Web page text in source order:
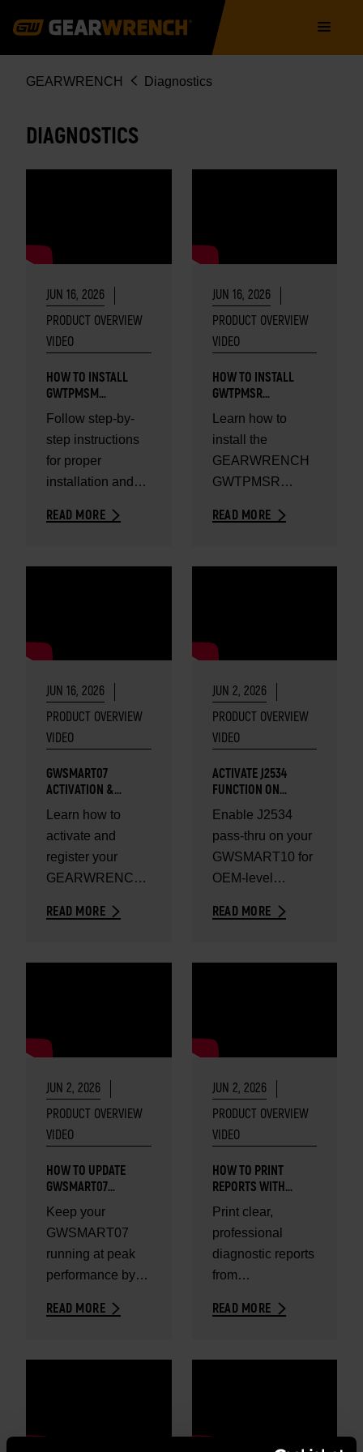
navigation
Breadcrumb
GEARWRENCH Diagnostics
DIAGNOSTICS
JUN 16, 2026
PRODUCT OVERVIEW
VIDEO
HOW TO INSTALL
GWTPMSM
UNIVERSAL METAL
TPMS SENSOR
Follow step-by-
step instructions
for proper
installation and
pressure
performance.
READ MORE
JUN 16, 2026
PRODUCT OVERVIEW
VIDEO
HOW TO INSTALL
GWTPMSR
UNIVERSAL RUBBER
TPMS SENSOR
Learn how to
install the
GEARWRENCH
GWTPMSR
TPMS sensor.
READ MORE
JUN 16, 2026
PRODUCT OVERVIEW
VIDEO
GWSMART07
ACTIVATION &
REGISTRATION GUIDE
Learn how to
activate and
register your
GEARWRENCH
diagnostic tool.
READ MORE
JUN 2, 2026
PRODUCT OVERVIEW
VIDEO
ACTIVATE J2534
FUNCTION ON
GWSMART10
Enable J2534
pass-thru on your
GWSMART10 for
OEM-level
READ MORE
JUN 2, 2026
PRODUCT OVERVIEW
VIDEO
HOW TO UPDATE
GWSMART07
DIAGNOSTIC TABLET
Keep your
GWSMART07
running at peak
performance by
software in
READ MORE
JUN 2, 2026
PRODUCT OVERVIEW
VIDEO
HOW TO PRINT
REPORTS WITH
GWSMART07
Print clear,
professional
diagnostic reports
from
minutes.
READ MORE